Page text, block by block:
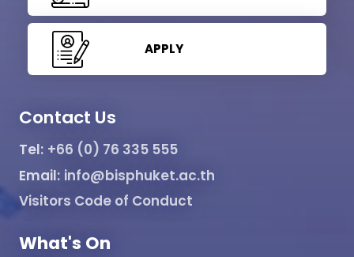
APPLY
Contact Us
Tel: +66 (0) 76 335 555
Email: info@bisphuket.ac.th
Visitors Code of Conduct
What's On